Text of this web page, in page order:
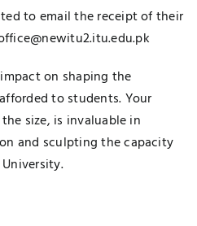
to email the receipt of their
on shaping the
to students. Your
size, is invaluable in
and sculpting the capacity